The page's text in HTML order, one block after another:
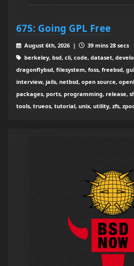
675: Going GPL Free
August 6th, 2026 |
39 mins 28 secs
berkeley, bsd, cli, code, dataset,
dragonflybsd, filesystem, foss, freebsd,
interview, jails, netbsd, open source,
packages, ports, programming, release,
tools, trueos, tutorial, unix, utility, zfs,